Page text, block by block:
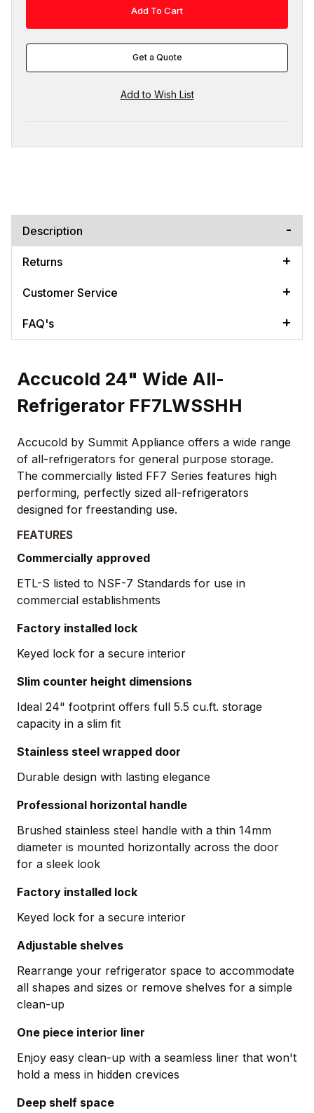
Get a Quote
Description
Returns
Customer Service
FAQ's
Accucold 24" Wide All-
Refrigerator FF7LWSSHH
Accucold by Summit Appliance offers a wide range
of all-refrigerators for general purpose storage.
The commercially listed FF7 Series features high
performing, perfectly sized all-refrigerators
designed for freestanding use.
FEATURES
Commercially approved
ETL-S listed to NSF-7 Standards for use in
commercial establishments
Factory installed lock
Keyed lock for a secure interior
Slim counter height dimensions
Ideal 24" footprint offers full 5.5 cu.ft. storage
capacity in a slim fit
Stainless steel wrapped door
Durable design with lasting elegance
Professional horizontal handle
Brushed stainless steel handle with a thin 14mm
diameter is mounted horizontally across the door
for a sleek look
Factory installed lock
Keyed lock for a secure interior
Adjustable shelves
Rearrange your refrigerator space to accommodate
all shapes and sizes or remove shelves for a simple
clean-up
One piece interior liner
Enjoy easy clean-up with a seamless liner that won't
hold a mess in hidden crevices
Deep shelf space